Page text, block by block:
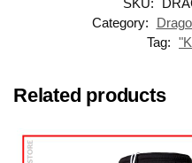
SKU:
Category:
Tag:
Related products